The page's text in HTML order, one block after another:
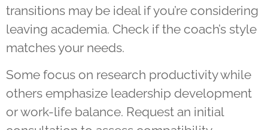
transitions may be ideal if you’re considering
leaving academia. Check if the coach’s style
matches your needs.
Some focus on research productivity while
others emphasize leadership development
or work-life balance. Request an initial